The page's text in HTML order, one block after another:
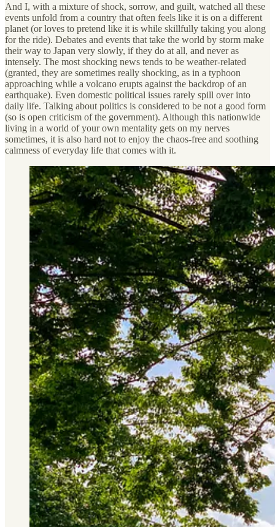
And I, with a mixture of shock, sorrow, and guilt, watched all these
events unfold from a country that often feels like it is on a different
planet (or loves to pretend like it is while skillfully taking you along
for the ride). Debates and events that take the world by storm make
their way to Japan very slowly, if they do at all, and never as
intensely. The most shocking news tends to be weather-related
(granted, they are sometimes really shocking, as in a typhoon
approaching while a volcano erupts against the backdrop of an
earthquake). Even domestic political issues rarely spill over into
daily life. Talking about politics is considered to be not a good form
(so is open criticism of the government). Although this nationwide
living in a world of your own mentality gets on my nerves
sometimes, it is also hard not to enjoy the chaos-free and soothing
calmness of everyday life that comes with it.